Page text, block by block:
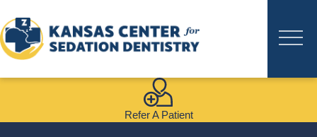
Refer A Patient